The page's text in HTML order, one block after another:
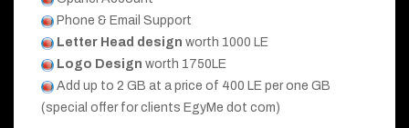
Phone & Email Support
Letter Head design worth 1000 LE
Logo Design worth 1750LE
Add up to 2 GB at a price of 400 LE per one GB
(special offer for clients EgyMe dot com)